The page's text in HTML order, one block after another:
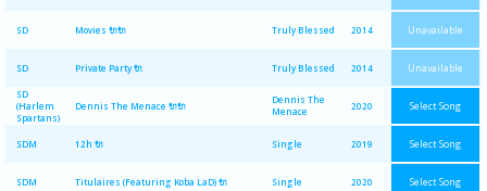
SD Movies 🔌🔌 Truly Blessed 2014 Unavailable
SD Private Party 🔌 Truly Blessed 2014 Unavailable
SD
(Harlem
Spartans)
Dennis The Menace 🔌🔌
Dennis The
Menace
2020 Select Song
SDM 12h 🔌 Single 2019 Select Song
SDM Titulaires (Featuring Koba LaD) 🔌 Single 2020 Select Song